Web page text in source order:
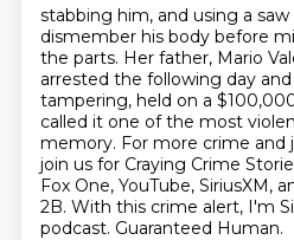
stabbing him, and using a
dismember his body before
the parts. Her father, Mario
arrested the following day
tampering, held on a
called it one of the most
memory. For more crime and
join us for Craying Crime
Fox One, YouTube, SiriusXM,
2B. With this crime alert, I'm
podcast. Guaranteed Human.